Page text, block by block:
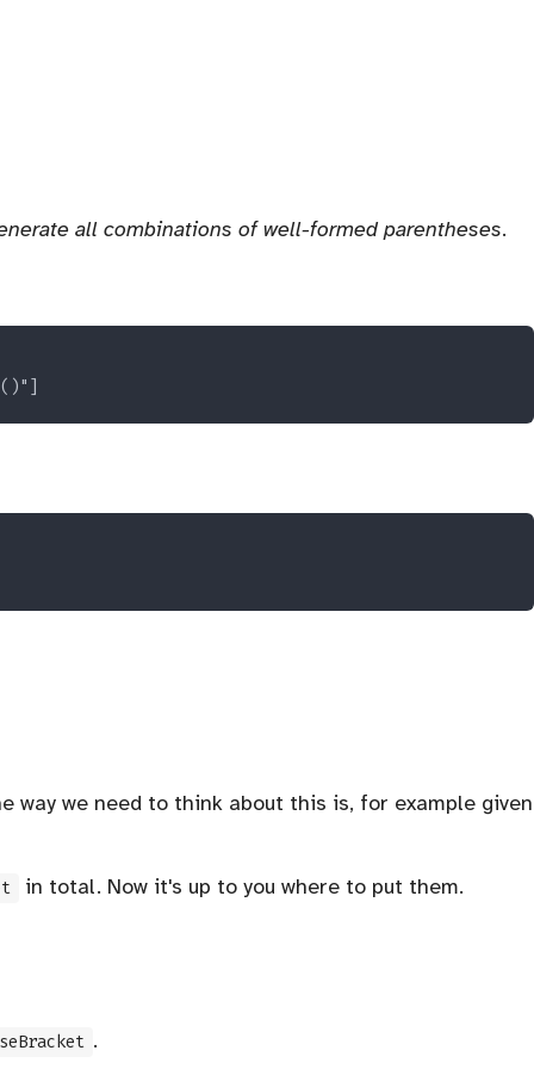
all combinations of well-formed parentheses.
way we need to think about this is, for example given
in total. Now it's up to you where to put them.
.